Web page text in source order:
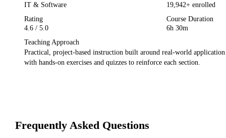
IT & Software
19,942+ enrolled
Rating
4.6 / 5.0
Course Duration
6h 30m
Teaching Approach
Practical, project-based instruction built around real-world
with hands-on exercises and quizzes to reinforce each section.
Frequently Asked Questions